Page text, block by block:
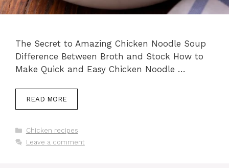
The Secret to Amazing Chicken Noodle Soup
Difference Between Broth and Stock How to
Make Quick and Easy Chicken Noodle …
READ MORE
Categories
Chicken recipes
Leave a comment